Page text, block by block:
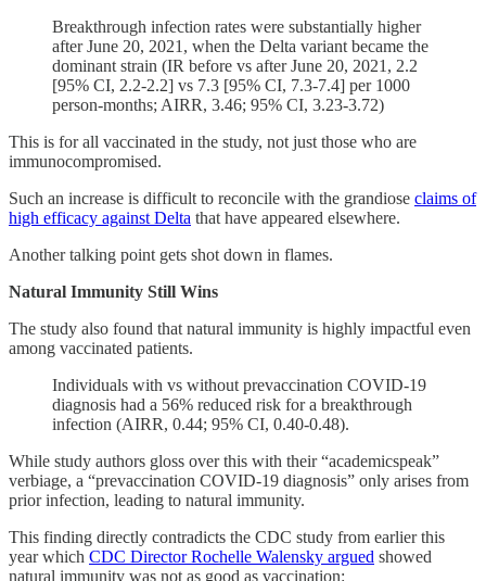
Breakthrough infection rates were substantially higher
after June 20, 2021, when the Delta variant became the
dominant strain (IR before vs after June 20, 2021, 2.2
[95% CI, 2.2-2.2] vs 7.3 [95% CI, 7.3-7.4] per 1000
person-months; AIRR, 3.46; 95% CI, 3.23-3.72)
This is for all vaccinated in the study, not just those who are
immunocompromised.
Such an increase is difficult to reconcile with the grandiose claims of
high efficacy against Delta that have appeared elsewhere.
Another talking point gets shot down in flames.
Natural Immunity Still Wins
The study also found that natural immunity is highly impactful even
among vaccinated patients.
Individuals with vs without prevaccination COVID-19
diagnosis had a 56% reduced risk for a breakthrough
infection (AIRR, 0.44; 95% CI, 0.40-0.48).
While study authors gloss over this with their “academicspeak”
verbiage, a “prevaccination COVID-19 diagnosis” only arises from
prior infection, leading to natural immunity.
This finding directly contradicts the CDC study from earlier this
year which CDC Director Rochelle Walensky argued showed
natural immunity was not as good as vaccination: